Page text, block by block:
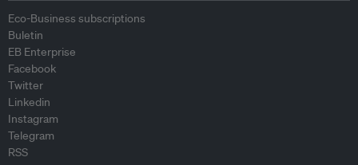
Eco-Business subscriptions
Buletin
EB Enterprise
Facebook
Twitter
Linkedin
Instagram
Telegram
RSS